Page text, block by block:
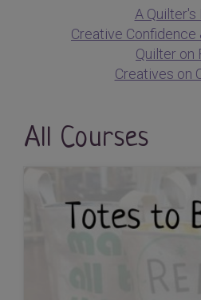
A Quilter's
Creative Confidence
Quilter on
Creatives on
All Courses